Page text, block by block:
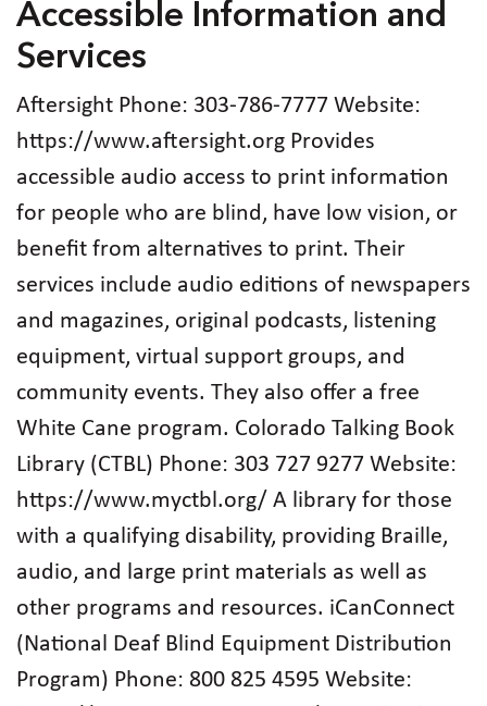
Accessible Information and
Services
Aftersight Phone: 303‑786‑7777 Website:
https://www.aftersight.org Provides
accessible audio access to print information
for people who are blind, have low vision, or
benefit from alternatives to print. Their
services include audio editions of newspapers
and magazines, original podcasts, listening
equipment, virtual support groups, and
community events. They also offer a free
White Cane program. Colorado Talking Book
Library (CTBL) Phone: 303 727 9277 Website:
https://www.myctbl.org/ A library for those
with a qualifying disability, providing Braille,
audio, and large print materials as well as
other programs and resources. iCanConnect
(National Deaf Blind Equipment Distribution
Program) Phone: 800 825 4595 Website: